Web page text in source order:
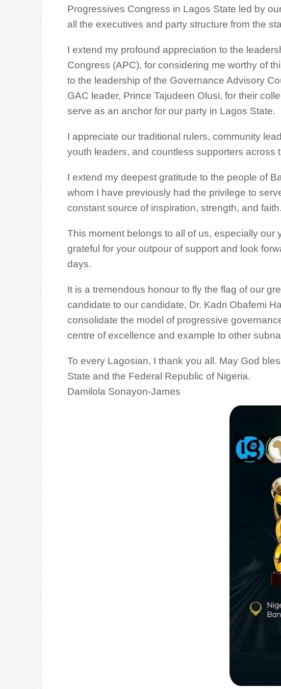
Progressives Congress in Lagos State led by
all the executives and party structure from the
I extend my profound appreciation to the
Congress (APC), for considering me worthy of
to the leadership of the Governance Advisory
GAC leader, Prince Tajudeen Olusi, for their
serve as an anchor for our party in Lagos State.
I appreciate our traditional rulers, community
youth leaders, and countless supporters across
I extend my deepest gratitude to the people of
whom I have previously had the privilege to
constant source of inspiration, strength, and faith.
This moment belongs to all of us, especially our
grateful for your outpour of support and look
days.
It is a tremendous honour to fly the flag of our
candidate to our candidate, Dr. Kadri Obafemi
consolidate the model of progressive
centre of excellence and example to other
To every Lagosian, I thank you all. May God
State and the Federal Republic of Nigeria.
Damilola Sonayon-James